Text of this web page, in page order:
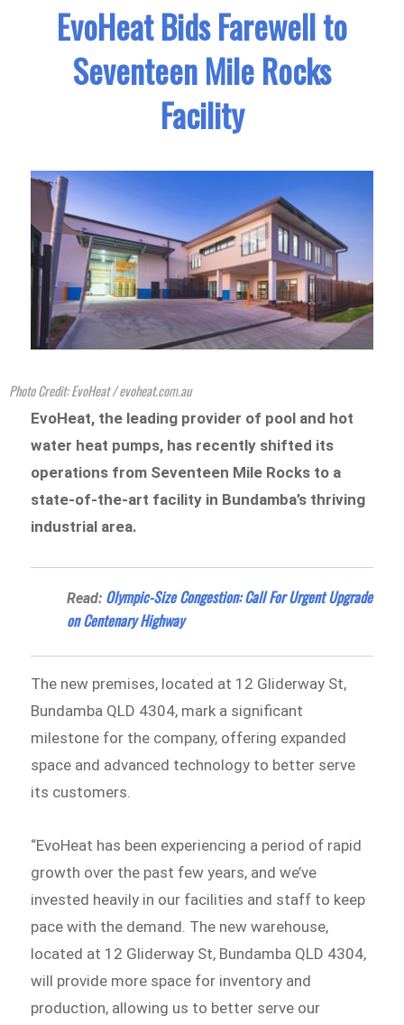
EvoHeat Bids Farewell to
Seventeen Mile Rocks
Facility
Photo Credit: EvoHeat / evoheat.com.au
EvoHeat, the leading provider of pool and hot
water heat pumps, has recently shifted its
operations from Seventeen Mile Rocks to a
state-of-the-art facility in Bundamba’s thriving
industrial area.
Read: Olympic-Size Congestion: Call For Urgent Upgrade
on Centenary Highway
The new premises, located at 12 Gliderway St,
Bundamba QLD 4304, mark a significant
milestone for the company, offering expanded
space and advanced technology to better serve
its customers.
“EvoHeat has been experiencing a period of rapid
growth over the past few years, and we’ve
invested heavily in our facilities and staff to keep
pace with the demand. The new warehouse,
located at 12 Gliderway St, Bundamba QLD 4304,
will provide more space for inventory and
production, allowing us to better serve our